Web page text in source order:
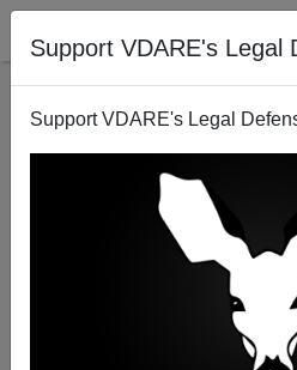
Support VDARE's Legal
Support VDARE's Legal
Democrat Begs: Stop
Washington Post) Before